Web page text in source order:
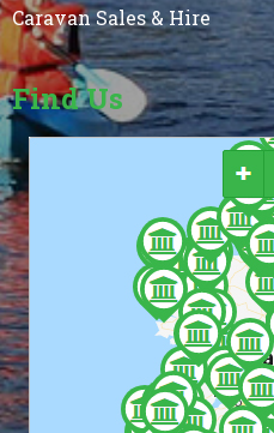
Caravan Sales & Hire
Find Us